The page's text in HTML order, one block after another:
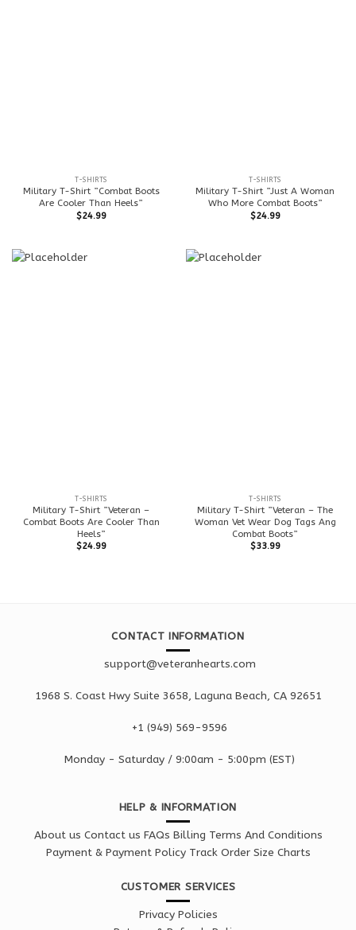
T-SHIRTS
Military T-Shirt ”Combat Boots
Are Cooler Than Heels”
$24.99
T-SHIRTS
Military T-Shirt ”Just A Woman
Who More Combat Boots”
$24.99
T-SHIRTS
Military T-Shirt ”Veteran –
Combat Boots Are Cooler Than
Heels”
$24.99
T-SHIRTS
Military T-Shirt ”Veteran – The
Woman Vet Wear Dog Tags Ang
Combat Boots”
$33.99
CONTACT INFORMATION
support@veteranhearts.com
1968 S. Coast Hwy Suite 3658, Laguna Beach, CA 92651
+1 ‪(949) 569-9596
Monday - Saturday / 9:00am - 5:00pm (EST)
HELP & INFORMATION
About us Contact us FAQs Billing Terms And Conditions
Payment & Payment Policy Track Order Size Charts
CUSTOMER SERVICES
Privacy Policies